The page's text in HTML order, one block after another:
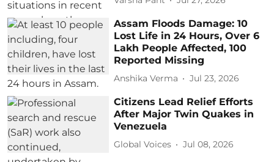
Assam Floods Damage: 10
Lost Life in 24 Hours, Over 6
Lakh People Affected, 100
Reported Missing
Anshika Verma Jul 23, 2026
Citizens Lead Relief Efforts
After Major Twin Quakes in
Venezuela
Global Voices Jul 08, 2026